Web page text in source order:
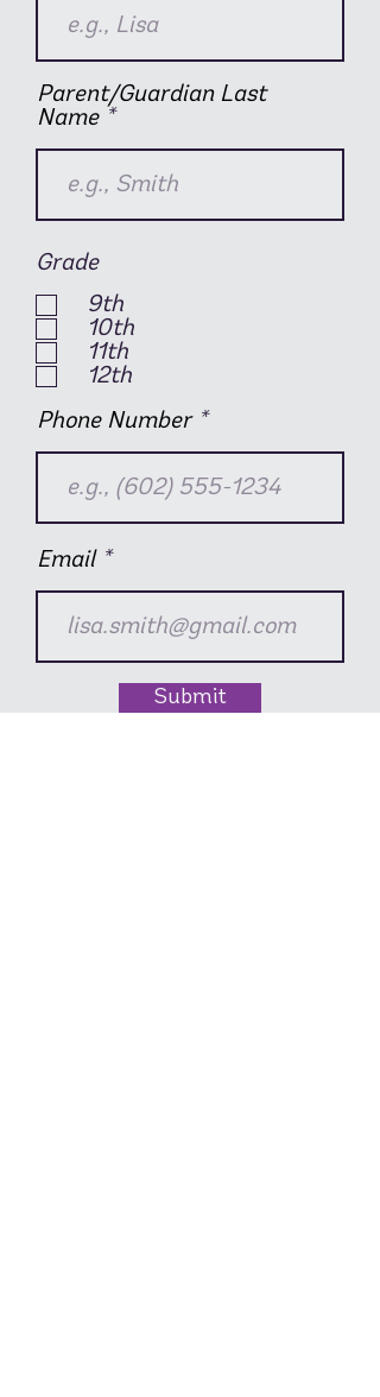
Parent/Guardian Last
Name
Grade
9th
10th
11th
12th
Phone Number
Email
Submit